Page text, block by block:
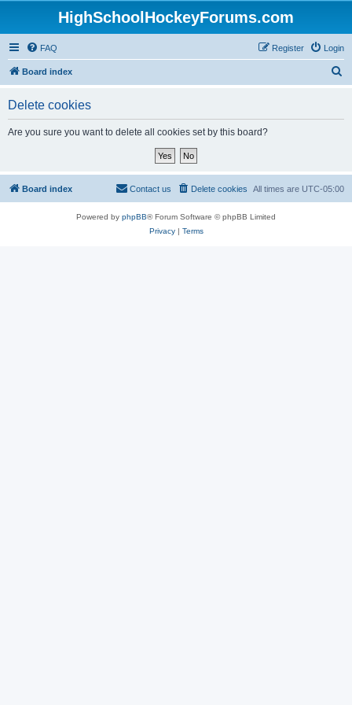
HighSchoolHockeyForums.com
FAQ Login
Register
Board index
Delete cookies
Are you sure you want to delete all cookies set by this board?
Board index All times are UTC-05:00
Delete cookies
Contact us
Powered by phpBB® Forum Software © phpBB Limited
Privacy| Terms